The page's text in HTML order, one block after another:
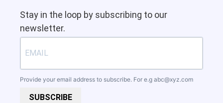
Stay in the loop by subscribing to our
newsletter.
Provide your email address to subscribe. For e.g abc@xyz.com
SUBSCRIBE